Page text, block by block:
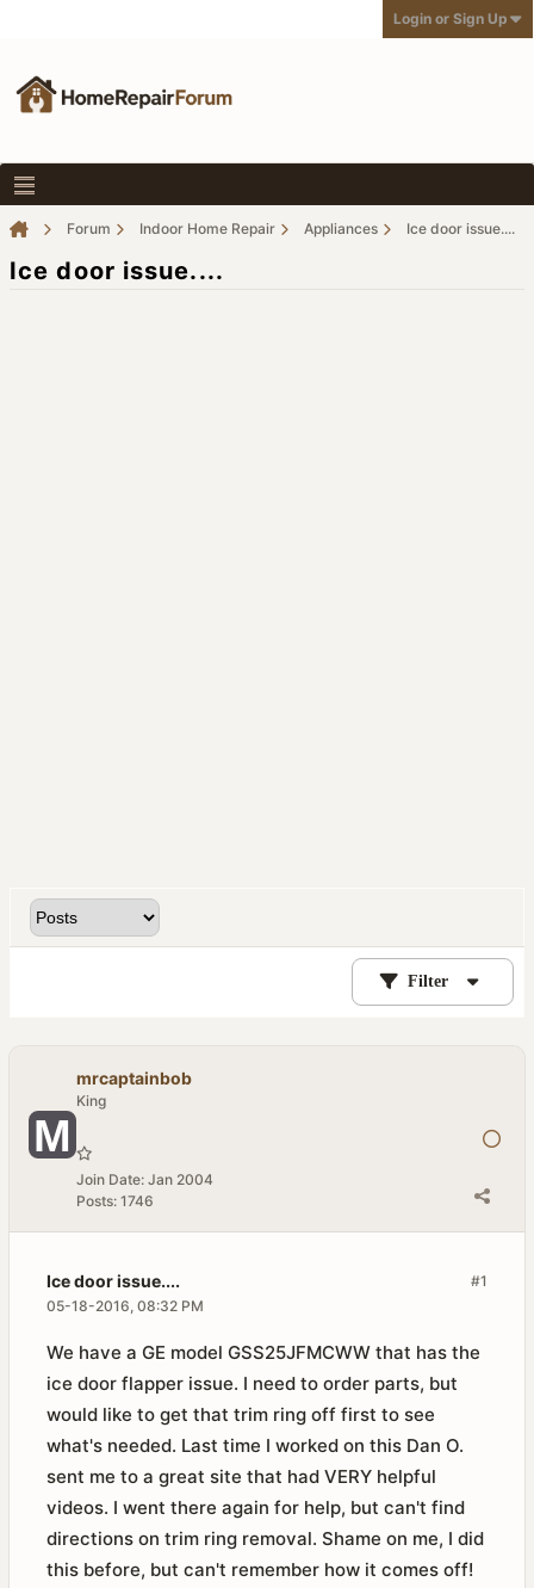
Login or Sign Up
Forum Indoor Home Repair Appliances Ice door issue....
Ice door issue....
Filter
mrcaptainbob
King
Join Date: Jan 2004
Posts: 1746
#1
Ice door issue....
05-18-2016, 08:32 PM
We have a GE model GSS25JFMCWW that has the
ice door flapper issue. I need to order parts, but
would like to get that trim ring off first to see
what's needed. Last time I worked on this Dan O.
sent me to a great site that had VERY helpful
videos. I went there again for help, but can't find
directions on trim ring removal. Shame on me, I did
this before, but can't remember how it comes off!